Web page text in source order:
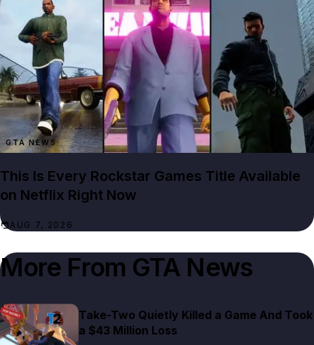
GTA NEWS
This Is Every Rockstar Games Title Available
on Netflix Right Now
AUG 7, 2026
More From GTA News
Take-Two Quietly Killed a Game And Took
a $43 Million Loss